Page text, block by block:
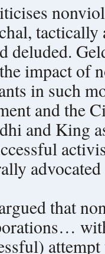
deluded.
impact of
in such
and the
and King
that